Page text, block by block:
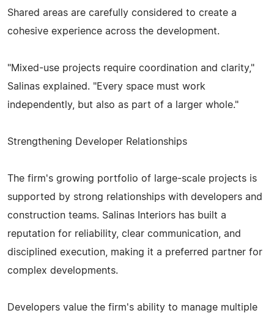
Shared areas are carefully considered to create a
cohesive experience across the development.
"Mixed-use projects require coordination and clarity,"
Salinas explained. "Every space must work
independently, but also as part of a larger whole."
Strengthening Developer Relationships
The firm's growing portfolio of large-scale projects is
supported by strong relationships with developers and
construction teams. Salinas Interiors has built a
reputation for reliability, clear communication, and
disciplined execution, making it a preferred partner for
complex developments.
Developers value the firm's ability to manage multiple